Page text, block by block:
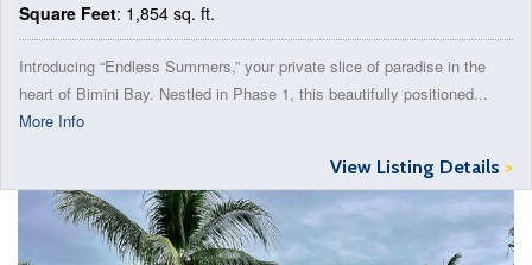
Square Feet: 1,854 sq. ft.
Introducing “Endless Summers,” your private slice of paradise in the
heart of Bimini Bay. Nestled in Phase 1, this beautifully positioned...
More Info
View Listing Details >